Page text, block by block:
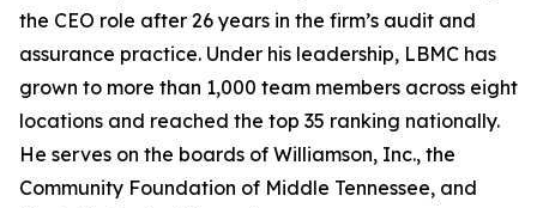
the CEO role after 26 years in the firm’s audit and
assurance practice. Under his leadership, LBMC has
grown to more than 1,000 team members across eight
locations and reached the top 35 ranking nationally.
He serves on the boards of Williamson, Inc., the
Community Foundation of Middle Tennessee, and